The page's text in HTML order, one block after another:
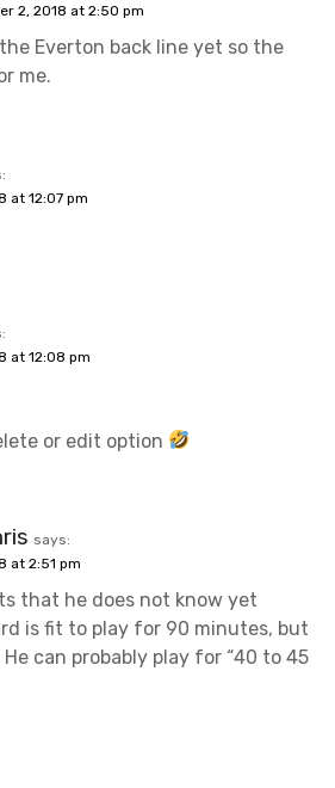
2, 2018 at 2:50 pm
Everton back line yet so the
me.
at 12:07 pm
at 12:08 pm
or edit option
says:
at 2:51 pm
that he does not know yet
is fit to play for 90 minutes, but
can probably play for “40 to 45